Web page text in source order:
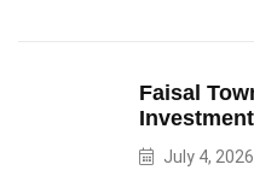
Faisal
July 4, 2026